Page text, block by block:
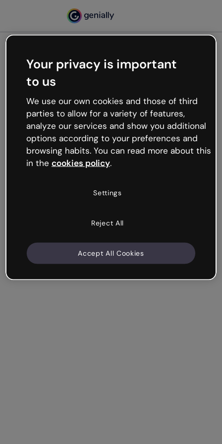
Oops, something’s not
working
We’re not sure what happened but the internet is
like that and unexpected hiccups occur.
Try refreshing the page or go back to Genially and
try your luck later.
Your privacy is important
to us
We use our own cookies and those of third
parties to allow for a variety of features,
analyze our services and show you additional
options according to your preferences and
browsing habits. You can read more about this
in the cookies policy.
Settings
Reject All
Accept All Cookies